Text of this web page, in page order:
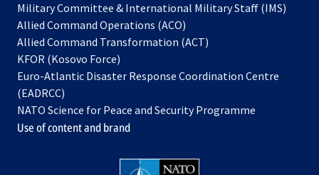
Military Committee & International Military Staff (IMS)
Allied Command Operations (ACO)
in
new
Allied Command Transformation (ACT)
a
tab
KFOR (Kosovo Force)
in
new
tab
Euro-Atlantic Disaster Response Coordination Centre
(EADRCC)
NATO Science for Peace and Security Programme
Use of content and brand